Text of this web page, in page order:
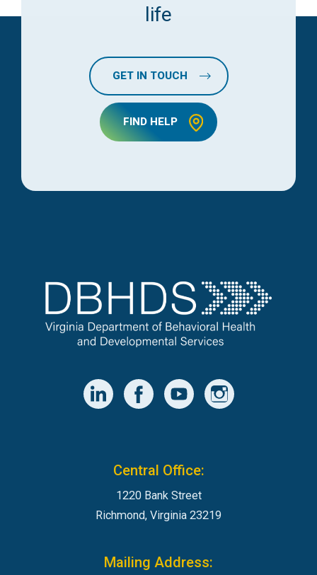
life
GET IN TOUCH
FIND HELP
Central Office:
1220 Bank Street
Richmond, Virginia 23219
Mailing Address: